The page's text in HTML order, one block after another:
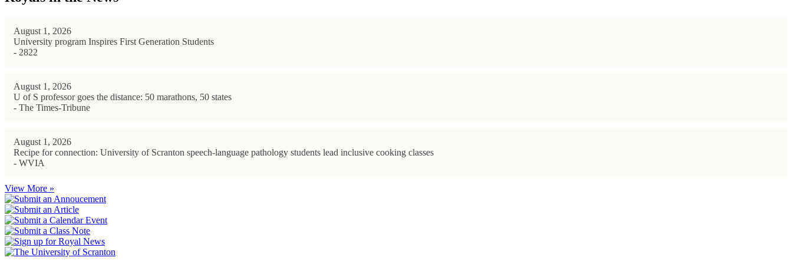
August 1, 2026
University program Inspires First Generation Students
- 2822
August 1, 2026
U of S professor goes the distance: 50 marathons, 50 states
- The Times-Tribune
August 1, 2026
Recipe for connection: University of Scranton speech-language pathology students lead inclusive cooking classes
- WVIA
View More »